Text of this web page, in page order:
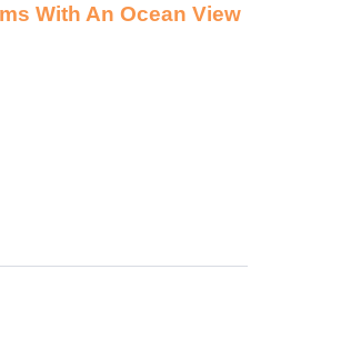
With An Ocean View